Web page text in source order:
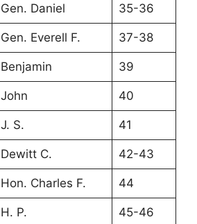
Gen. Daniel 35-36
Gen. Everell F. 37-38
Benjamin 39
John 40
J. S. 41
Dewitt C. 42-43
Hon. Charles F. 44
H. P. 45-46